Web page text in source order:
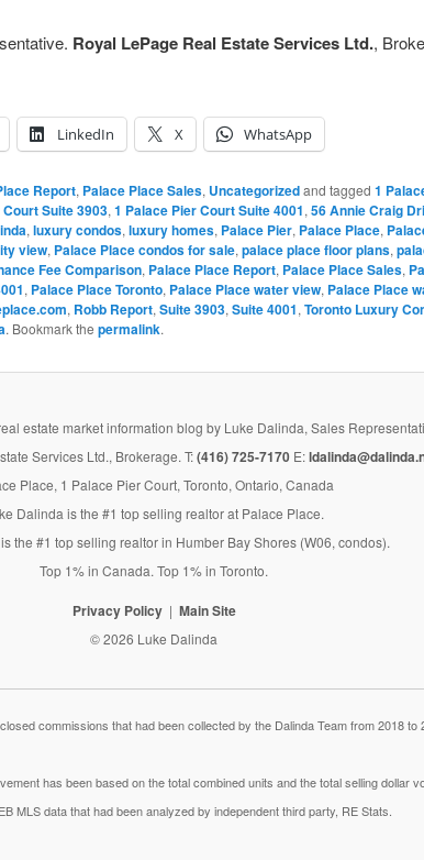
Royal LePage Real Estate Services Ltd.,
LinkedIn X WhatsApp
Report, Palace Place Sales, Uncategorizedand tagged 1
Suite 3903, 1 Palace Pier Court Suite 4001, 56 Annie Craig
, luxury condos, luxury homes, Palace Pier, Palace Place,
view, Palace Place condos for sale, palace place floor plans,
Fee Comparison, Palace Place Report, Palace Place Sales,
, Palace Place Toronto, Palace Place water view, Palace Place
, Robb Report, Suite 3903, Suite 4001, Toronto Luxury
. Bookmark the permalink.
estate market information blog by Luke Dalinda, Sales
Services Ltd., Brokerage. T:(416) 725-7170E:
Place, 1 Palace Pier Court, Toronto, Ontario, Canada
Dalinda is the #1 top selling realtor at Palace Place.
the #1 top selling realtor in Humber Bay Shores (W06, condos).
Top 1% in Canada. Top 1% in Toronto.
Privacy Policy Main Site
© 2026 Luke Dalinda
commissions that had been collected by the Dalinda Team from 2018
has been based on the total combined units and the total selling dollar
MLS data that had been analyzed by independent third party, RE Stats.